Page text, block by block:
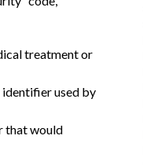
treatment or
identifier used by
that would